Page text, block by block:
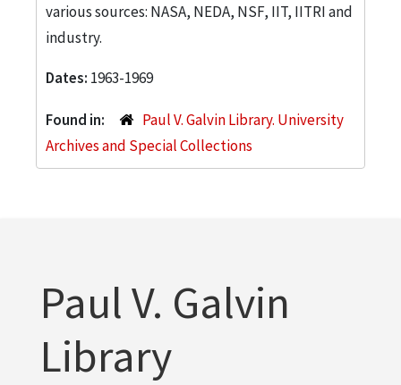
various sources: NASA, NEDA, NSF, IIT, IITRI and
industry.
Dates: 1963-1969
Found in:
Paul V. Galvin Library. University
Archives and Special Collections
Paul V. Galvin
Library